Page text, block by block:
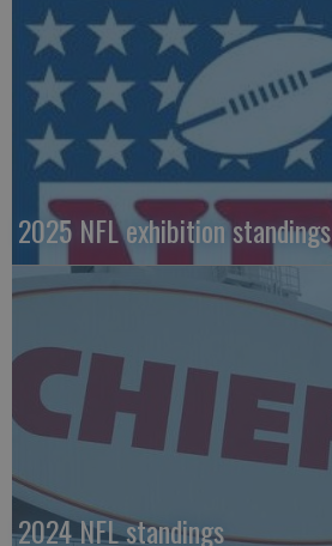
2025 NFL exhibition standings
2024 NFL standings